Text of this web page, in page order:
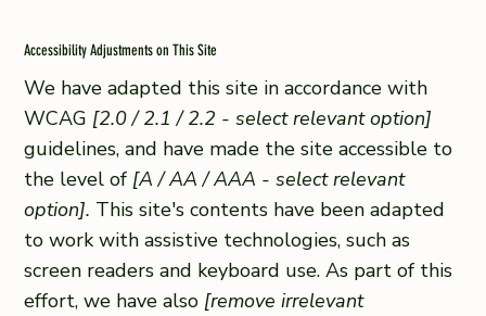
Accessibility Adjustments on This Site
We have adapted this site in accordance with
WCAG [2.0 / 2.1 / 2.2 - select relevant option]
guidelines, and have made the site accessible to
the level of [A / AA / AAA - select relevant
option]. This site's contents have been adapted
to work with assistive technologies, such as
screen readers and keyboard use. As part of this
effort, we have also [remove irrelevant